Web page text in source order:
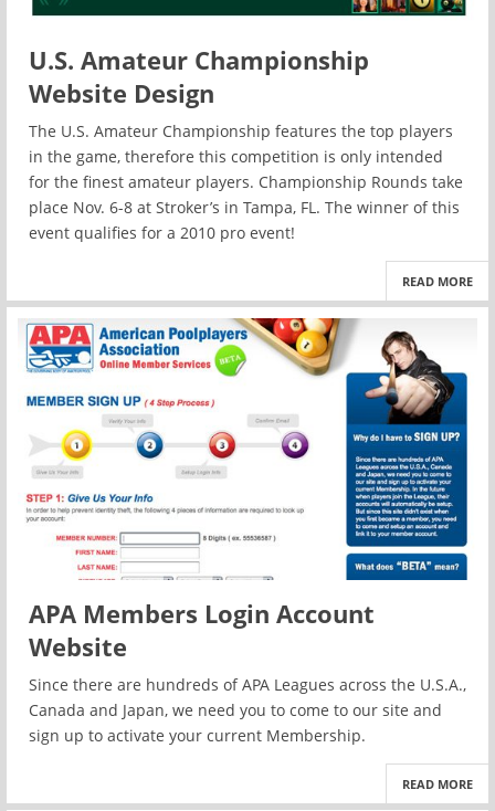
U.S. Amateur Championship
Website Design
The U.S. Amateur Championship features the top players
in the game, therefore this competition is only intended
for the finest amateur players. Championship Rounds take
place Nov. 6-8 at Stroker’s in Tampa, FL. The winner of this
event qualifies for a 2010 pro event!
READ MORE
APA Members Login Account
Website
Since there are hundreds of APA Leagues across the U.S.A.,
Canada and Japan, we need you to come to our site and
sign up to activate your current Membership.
READ MORE